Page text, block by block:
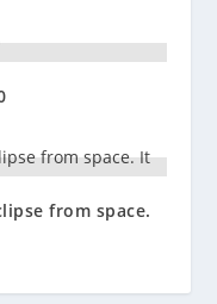
from space.